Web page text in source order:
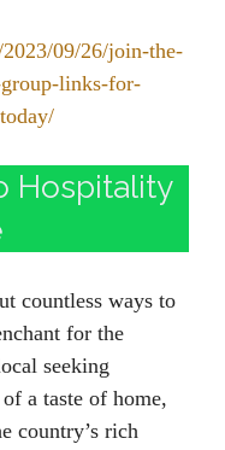
09/26/join-the-
links-for-
Hospitality
countless ways to
for the
seeking
a taste of home,
country’s rich